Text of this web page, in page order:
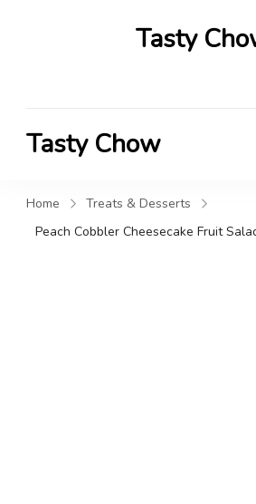
Tasty
Tasty Chow
Home
Treats & Desserts
Peach Cobbler Cheesecake Fruit